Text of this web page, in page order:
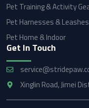
Pet Training & Activity
Pet Harnesses & Leashes
Pet Home & Indoor
Get In Touch
Xinglin Road, Jimei